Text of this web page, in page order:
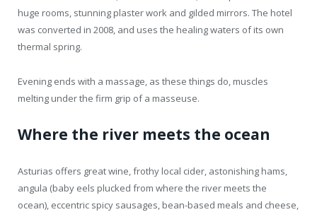
huge rooms, stunning plaster work and gilded mirrors. The hotel
was converted in 2008, and uses the healing waters of its own
thermal spring.
Evening ends with a massage, as these things do, muscles
melting under the firm grip of a masseuse.
Where the river meets the ocean
Asturias offers great wine, frothy local cider, astonishing hams,
angula (baby eels plucked from where the river meets the
ocean), eccentric spicy sausages, bean-based meals and cheese,